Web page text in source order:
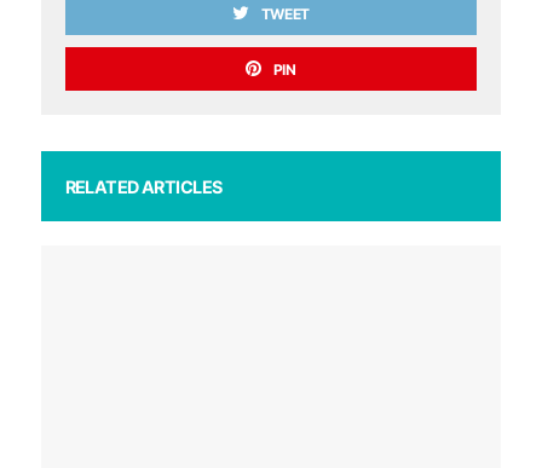
TWEET
PIN
RELATED ARTICLES